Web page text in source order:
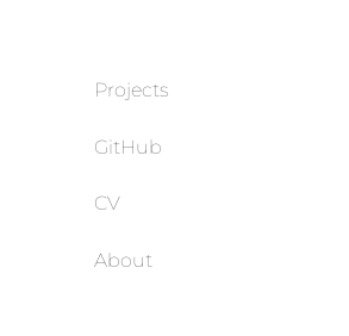
Projects
GitHub
CV
About